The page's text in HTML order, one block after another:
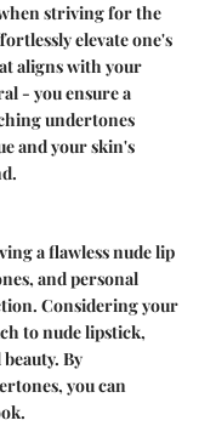
striving for the
elevate one's
aligns with your
- you ensure a
undertones
and your skin's
a flawless nude lip
and personal
Considering your
to nude lipstick,
By
you can